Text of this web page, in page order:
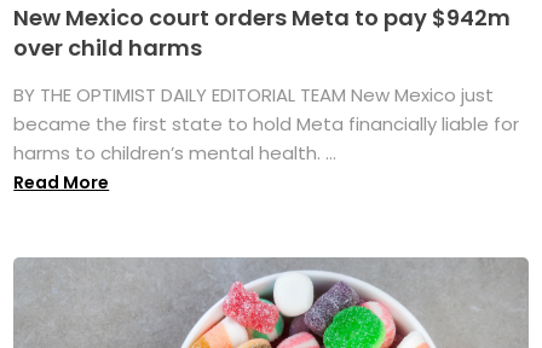
New Mexico court orders Meta to pay $942m
over child harms
BY THE OPTIMIST DAILY EDITORIAL TEAM New Mexico just
became the first state to hold Meta financially liable for
harms to children’s mental health. ...
Read More